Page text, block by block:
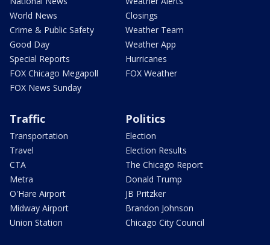
World News
Crime & Public Safety
Good Day
Special Reports
FOX Chicago Megapoll
FOX News Sunday
Closings
Weather Team
Weather App
Hurricanes
FOX Weather
Traffic
Transportation
Travel
CTA
Metra
O'Hare Airport
Midway Airport
Union Station
Politics
Election
Election Results
The Chicago Report
Donald Trump
JB Pritzker
Brandon Johnson
Chicago City Council